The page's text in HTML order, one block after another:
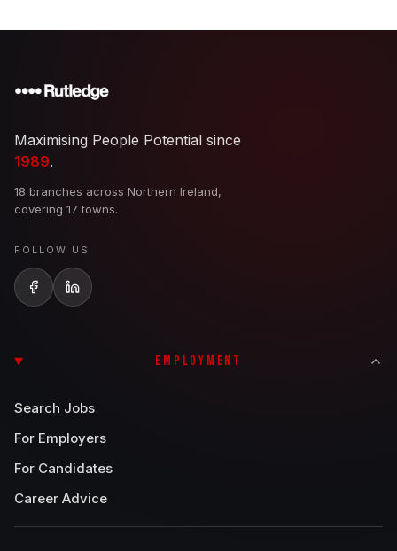
Maximising People Potential since
1989.
18 branches across Northern Ireland,
covering 17 towns.
FOLLOW US
EMPLOYMENT
Search Jobs
For Employers
For Candidates
Career Advice